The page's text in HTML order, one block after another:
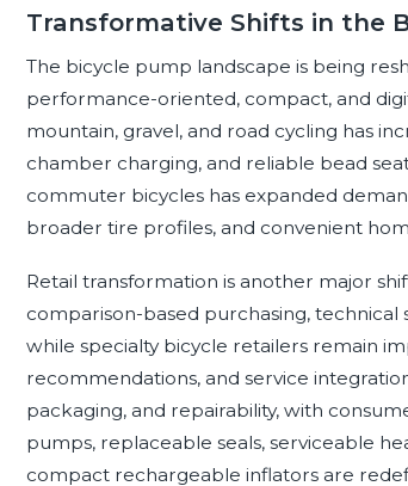
Transformative Shifts in the
The bicycle pump landscape is being
performance-oriented, compact, and
mountain, gravel, and road cycling has
chamber charging, and reliable bead
commuter bicycles has expanded
broader tire profiles, and convenient
Retail transformation is another major
comparison-based purchasing,
while specialty bicycle retailers remain
recommendations, and service
packaging, and repairability, with
pumps, replaceable seals, serviceable
compact rechargeable inflators are